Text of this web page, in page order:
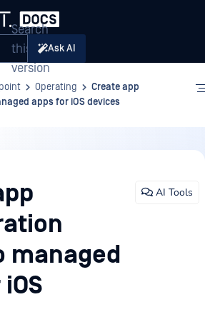
Search
this
version
Ask AI
Operating
Create app
apps for iOS devices
managed
AI Tools